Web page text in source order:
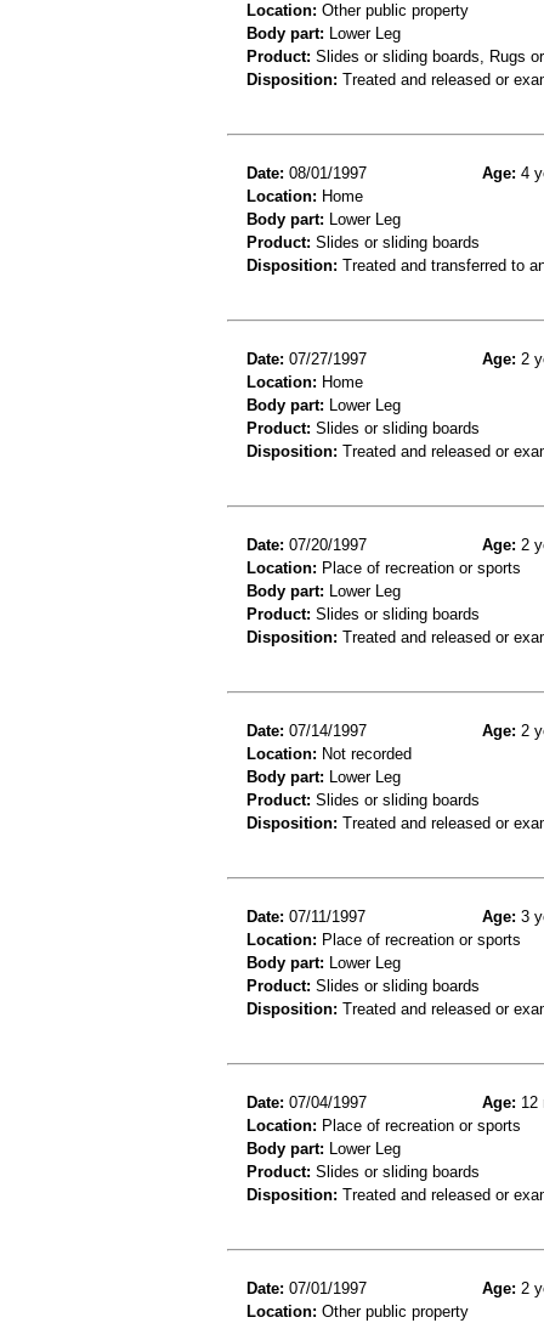
Location: Other public property
Body part: Lower Leg
Product: Slides or sliding boards, Rugs
Disposition: Treated and released or
Date: 08/01/1997 Age: 4
Location: Home
Body part: Lower Leg
Product: Slides or sliding boards
Disposition: Treated and transferred to
Date: 07/27/1997 Age: 2
Location: Home
Body part: Lower Leg
Product: Slides or sliding boards
Disposition: Treated and released or
Date: 07/20/1997 Age: 2
Location: Place of recreation or sports
Body part: Lower Leg
Product: Slides or sliding boards
Disposition: Treated and released or
Date: 07/14/1997 Age: 2
Location: Not recorded
Body part: Lower Leg
Product: Slides or sliding boards
Disposition: Treated and released or
Date: 07/11/1997 Age: 3
Location: Place of recreation or sports
Body part: Lower Leg
Product: Slides or sliding boards
Disposition: Treated and released or
Date: 07/04/1997 Age: 12
Location: Place of recreation or sports
Body part: Lower Leg
Product: Slides or sliding boards
Disposition: Treated and released or
Date: 07/01/1997 Age: 2
Location: Other public property